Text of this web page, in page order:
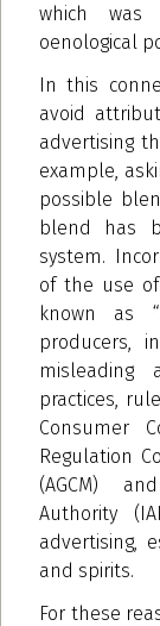
which
oenological
In this
avoid
advertising
example,
possible
blend has
system.
of the use
known as
producers,
misleading
practices,
Consumer
Regulation
(AGCM)
Authority
advertising,
and spirits.
For these